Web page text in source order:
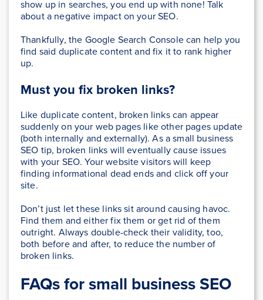
show up in searches, you end up with none! Talk
about a negative impact on your SEO.
Thankfully, the Google Search Console can help you
find said duplicate content and fix it to rank higher
up.
Must you fix broken links?
Like duplicate content, broken links can appear
suddenly on your web pages like other pages update
(both internally and externally). As a small business
SEO tip, broken links will eventually cause issues
with your SEO. Your website visitors will keep
finding informational dead ends and click off your
site.
Don’t just let these links sit around causing havoc.
Find them and either fix them or get rid of them
outright. Always double-check their validity, too,
both before and after, to reduce the number of
broken links.
FAQs for small business SEO